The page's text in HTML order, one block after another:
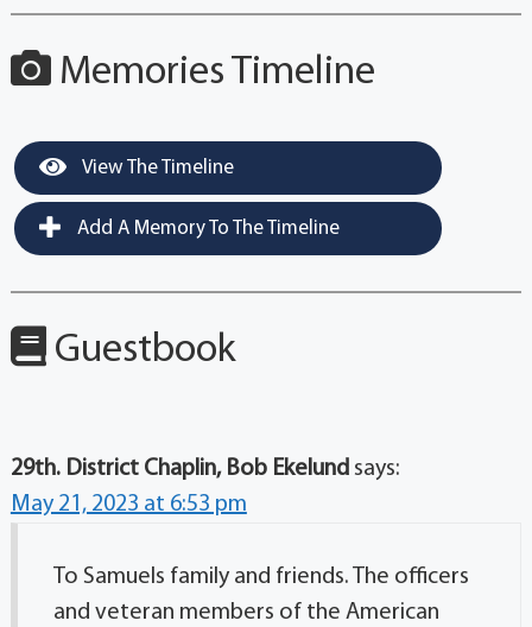
Memories Timeline
View The Timeline
Add A Memory To The Timeline
Guestbook
29th. District Chaplin, Bob Ekelund says:
May 21, 2023 at 6:53 pm
To Samuels family and friends. The officers
and veteran members of the American